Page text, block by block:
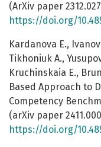
(ArXiv paper
https://doi.org/
Kardanova E.,
Tikhoniuk A.,
Kruchinskaia E.,
Based Approach to
Competency
(arXiv paper
https://doi.org/